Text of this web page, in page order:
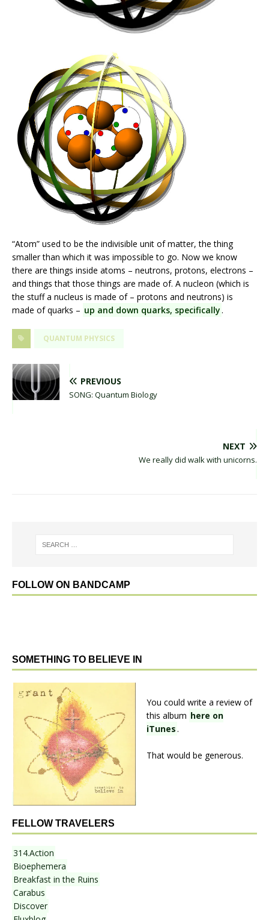
“Atom” used to be the indivisible unit of matter, the thing
smaller than which it was impossible to go. Now we know
there are things inside atoms – neutrons, protons, electrons –
and things that those things are made of. A nucleon (which is
the stuff a nucleus is made of – protons and neutrons) is
made of quarks – up and down quarks, specifically.
QUANTUM PHYSICS
PREVIOUS
SONG: Quantum Biology
NEXT
We really did walk with unicorns.
FOLLOW ON BANDCAMP
SOMETHING TO BELIEVE IN
You could write a review of
this album here on
iTunes.
That would be generous.
FELLOW TRAVELERS
314.Action
Bioephemera
Breakfast in the Ruins
Carabus
Discover